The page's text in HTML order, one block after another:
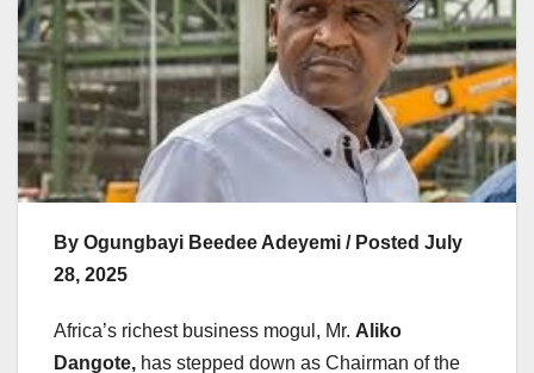
By Ogungbayi Beedee Adeyemi / Posted July
28, 2025
Africa’s richest business mogul, Mr. Aliko
Dangote, has stepped down as Chairman of the